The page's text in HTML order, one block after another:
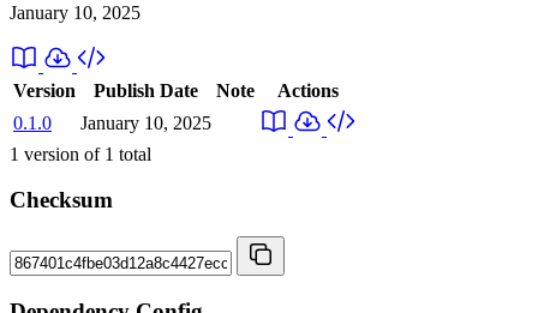
January 10, 2025
Version Publish Date Note
Actions
0.1.0
January 10, 2025
1 version of 1 total
Checksum